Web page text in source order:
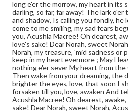
long e'er the morrow, my heart in its
darling, so far, far away! The lark o'er
and shadow, Is calling you fondly, he
come to me smiling, my sad fears
you, Acushla Macree! Oh dearest,
love's sake! Dear Norah, sweet
Norah, my treasure, 'mid sadness or
keep in my heart evermore ; May
nothing e'er sever My heart from the
Then wake from your dreaming, the
brighter the eyes, love, that soon I
forsaken till you, love, awaken And
Acushla Macree! Oh dearest,
sake! Dear Norah, sweet Norah,